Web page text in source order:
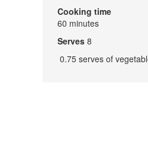
Cooking time
60 minutes
Serves 8
0.75 serves of